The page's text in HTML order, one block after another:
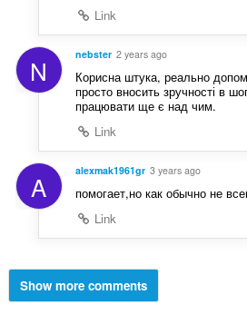
Link
N nebster 2 years ago
Корисна штука, реально
просто вносить зручності в
працювати ще є над чим.
Link
A alexmak1961gr 3 years ago
помогает,но как обычно не
Link
Show more comments